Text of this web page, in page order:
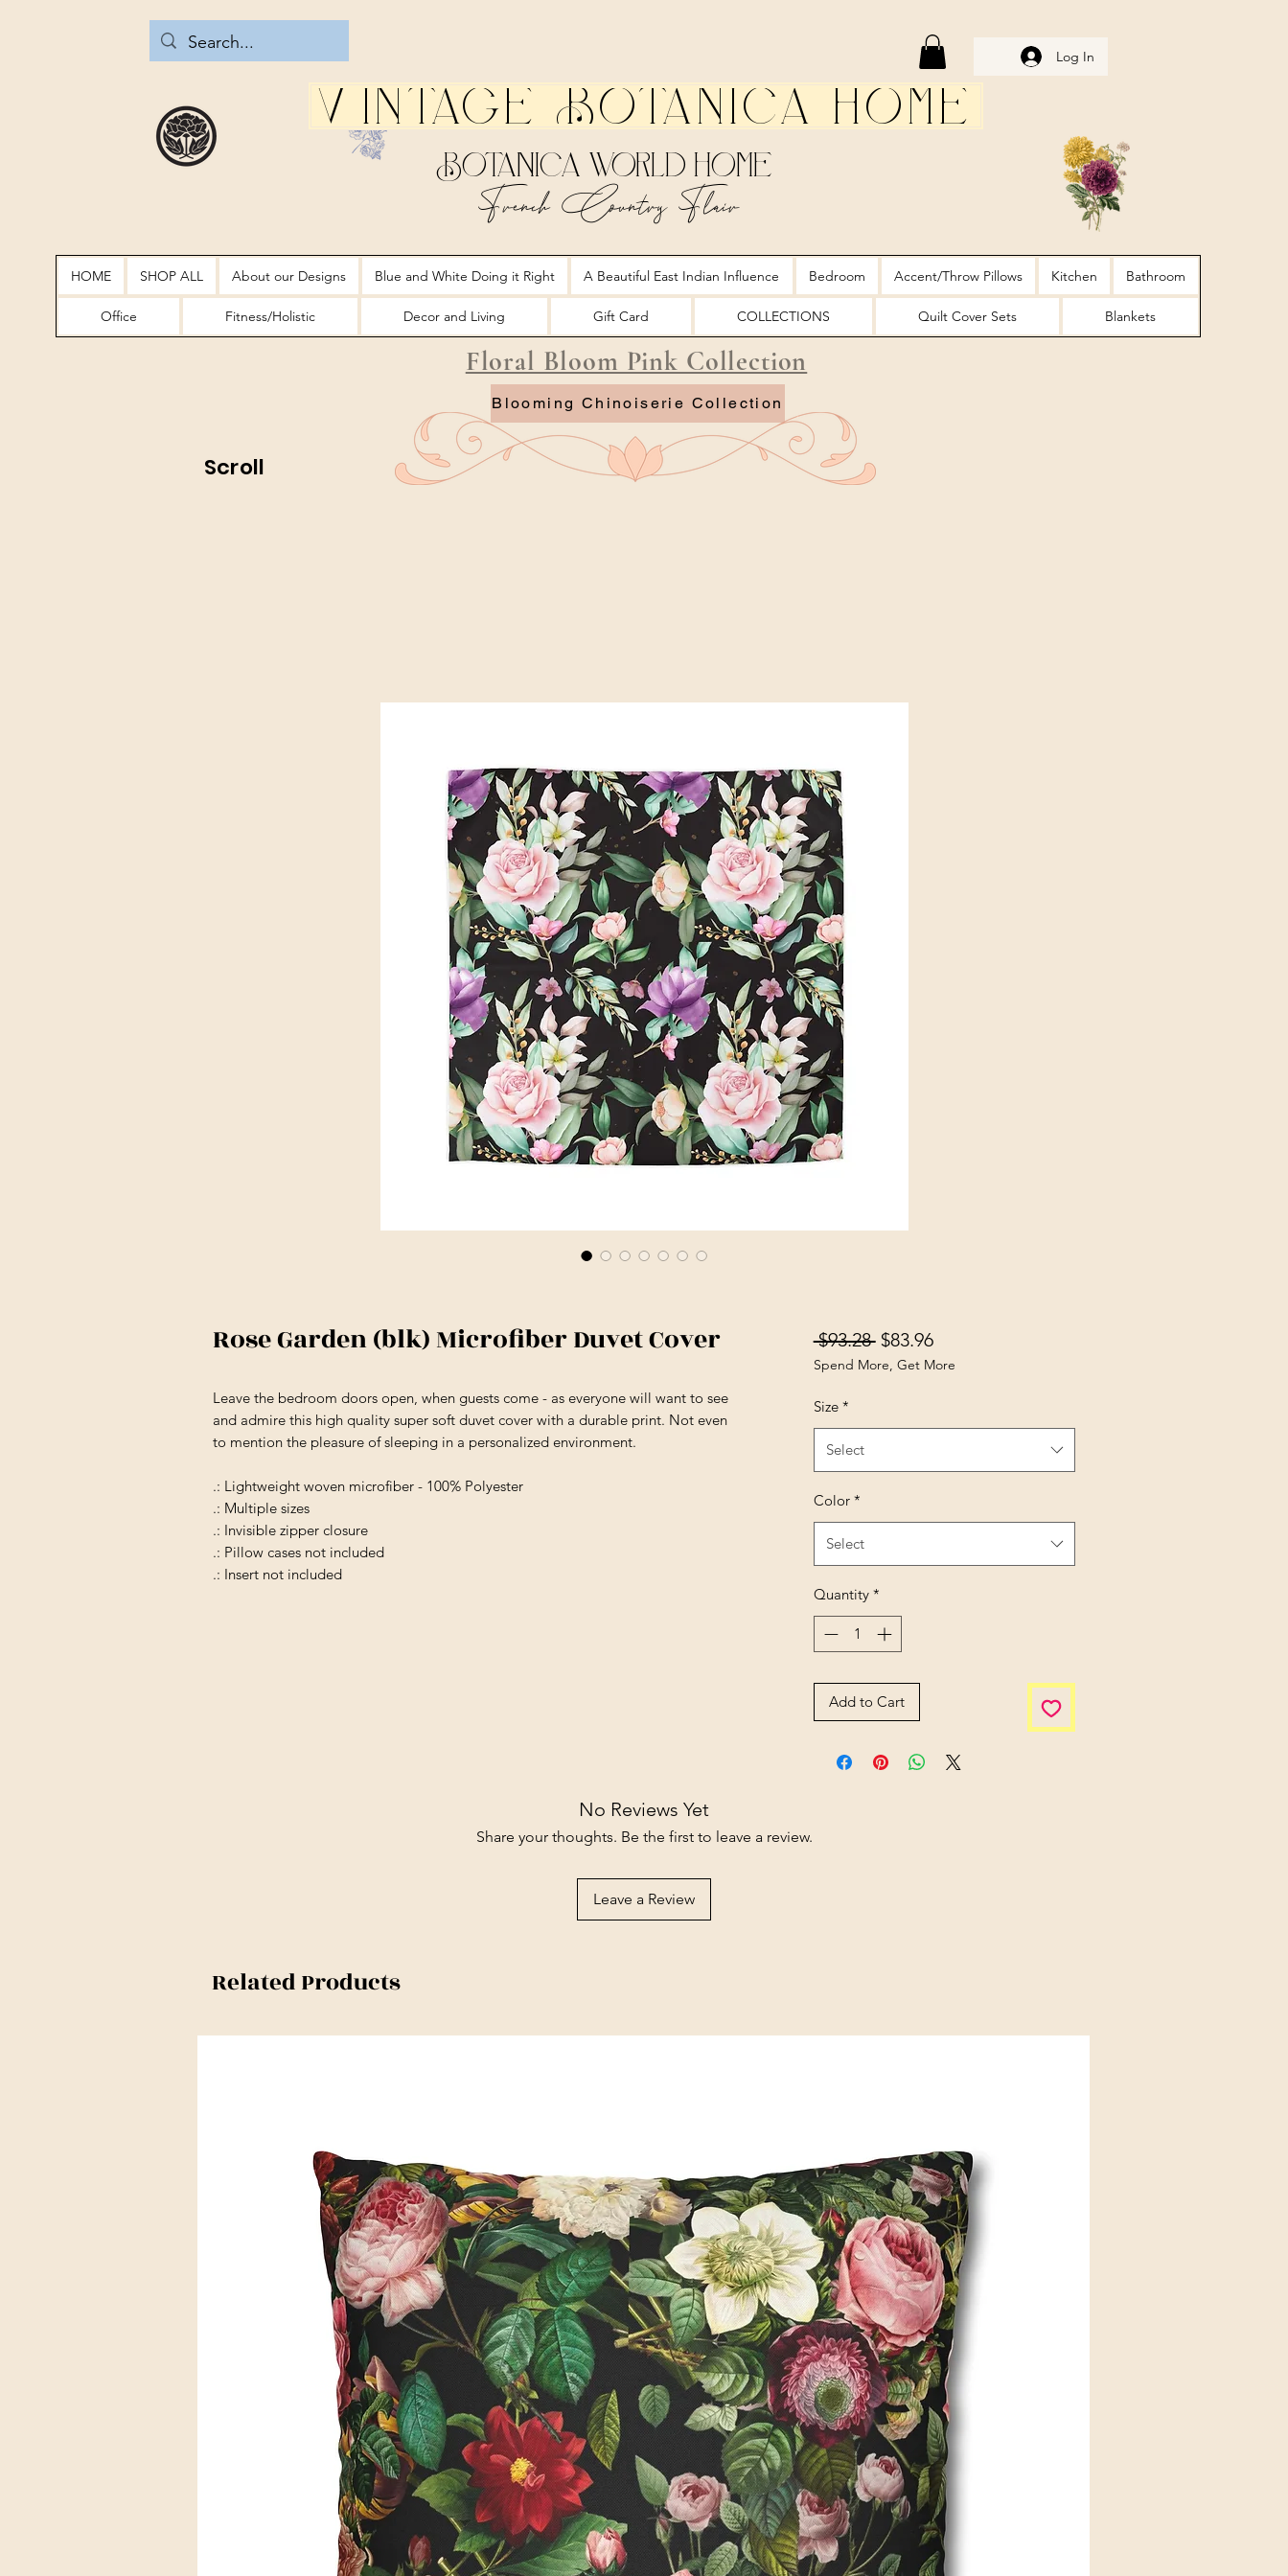
Log In
Vintage Botanica Home
Botanica World Home
French Country Flair
HOME SHOP ALL About our Designs Blue and White Doing it Right A Beautiful East Indian Influence Bedroom Accent/Throw Pillows Kitchen Bathroom
Office Fitness/Holistic Decor and Living Gift Card COLLECTIONS Quilt Cover Sets Blankets
Floral Bloom Pink Collection
Blooming Chinoiserie Collection
Scroll
Rose Garden (blk) Microfiber Duvet Cover
Leave the bedroom doors open, when guests come - as everyone will want to see
and admire this high quality super soft duvet cover with a durable print. Not even
to mention the pleasure of sleeping in a personalized environment.
.: Lightweight woven microfiber - 100% Polyester
.: Multiple sizes
.: Invisible zipper closure
.: Pillow cases not included
.: Insert not included
$93.28 Regular Price
$83.96Sale Price
Spend More, Get More
Size *
Select
Color *
Select
Quantity *
Add to Cart
No Reviews Yet
Share your thoughts. Be the first to leave a review.
Leave a Review
Related Products